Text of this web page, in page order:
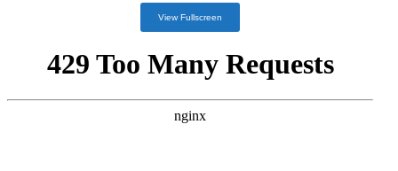
View Fullscreen